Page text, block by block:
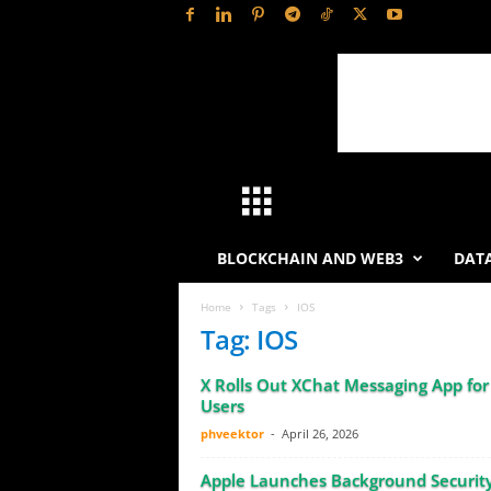
h
L
y
t
BLOCKCHAIN AND WEB3
Home Tags IOS
Tag: IOS
X Rolls Out XChat Messaging App for
Users
phveektor - April 26, 2026
Apple Launches Background